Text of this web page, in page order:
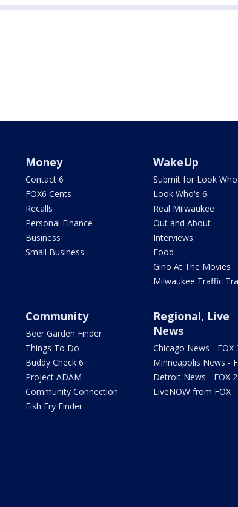
Money
Contact 6
FOX6 Cents
Recalls
Personal Finance
Business
Small Business
WakeUp
Submit for Look
Look Who's 6
Real Milwaukee
Out and About
Interviews
Food
Gino At The Movies
Milwaukee Traffic
Community
Beer Garden Finder
Things To Do
Buddy Check 6
Project ADAM
Community Connection
Fish Fry Finder
Regional, Live
News
Chicago News - FOX
Minneapolis News -
Detroit News - FOX 2
LiveNOW from FOX